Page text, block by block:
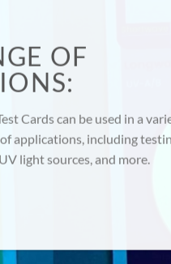
OF
Cards can be used in a
applications, including
light sources, and more.